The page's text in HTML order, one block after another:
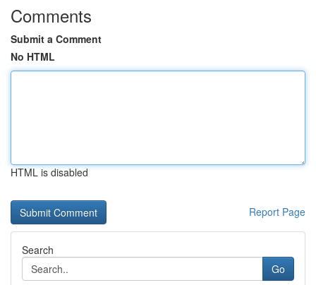
Comments
Submit a Comment
No HTML
HTML is disabled
Report Page
Search
Go